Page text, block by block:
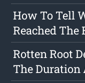
How To Tell
Reached The
Rotten Root
The